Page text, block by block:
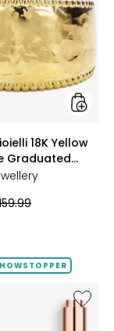
Gioielli
18K
Yellow
Gold
Plate
Ring
18K Yellow
Graduated
Ring
Like
UFO™